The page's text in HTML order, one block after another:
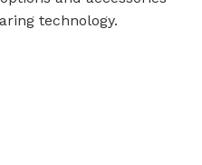
technology.